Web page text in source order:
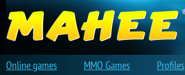
Online games MMO Games Profiles